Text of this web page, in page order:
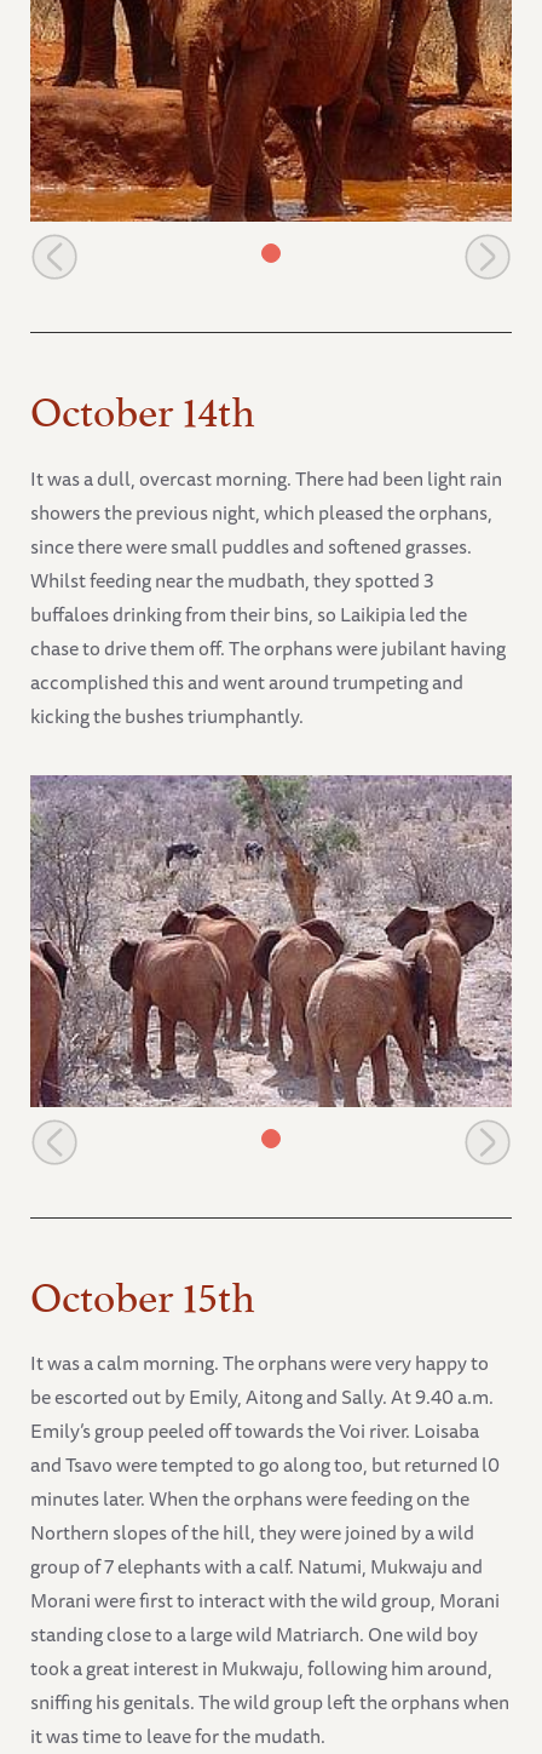
Mweya in the water at mudbath
October 14th
It was a dull, overcast morning. There had been light rain
showers the previous night, which pleased the orphans,
since there were small puddles and softened grasses.
Whilst feeding near the mudbath, they spotted 3
buffaloes drinking from their bins, so Laikipia led the
chase to drive them off. The orphans were jubilant having
accomplished this and went around trumpeting and
kicking the bushes triumphantly.
The orphans spot buffaloes at their mudbath
October 15th
It was a calm morning. The orphans were very happy to
be escorted out by Emily, Aitong and Sally. At 9.40 a.m.
Emily’s group peeled off towards the Voi river. Loisaba
and Tsavo were tempted to go along too, but returned l0
minutes later. When the orphans were feeding on the
Northern slopes of the hill, they were joined by a wild
group of 7 elephants with a calf. Natumi, Mukwaju and
Morani were first to interact with the wild group, Morani
standing close to a large wild Matriarch. One wild boy
took a great interest in Mukwaju, following him around,
sniffing his genitals. The wild group left the orphans when
it was time to leave for the mudath.